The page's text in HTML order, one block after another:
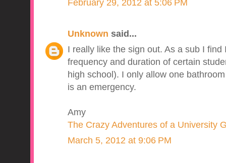
February 29, 2012 at 5:06 PM
Unknown said...
I really like the sign out. As a sub I
frequency and duration of certain
high school). I only allow one
is an emergency.
Amy
The Crazy Adventures of a University
March 5, 2012 at 9:06 PM